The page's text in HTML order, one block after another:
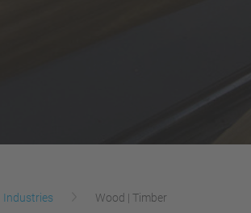
Industries Wood | Timber